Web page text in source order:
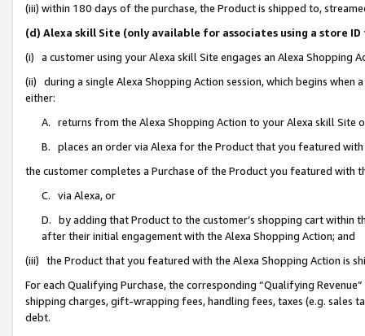
(iii) within 180 days of the purchase, the Product is shipped to,
(d) Alexa skill Site (only available for associates using a store
(i) a customer using your Alexa skill Site engages an Alexa Shopping
(ii) during a single Alexa Shopping Action session, which begins when
either:
A. returns from the Alexa Shopping Action to your Alexa skill Site
B. places an order via Alexa for the Product that you featured with
the customer completes a Purchase of the Product you featured with
C. via Alexa, or
D. by adding that Product to the customer’s shopping cart within
after their initial engagement with the Alexa Shopping Action; and
(iii) the Product that you featured with the Alexa Shopping Action is
For each Qualifying Purchase, the corresponding “Qualifying
shipping charges, gift-wrapping fees, handling fees, taxes (e.g. sales
debt.